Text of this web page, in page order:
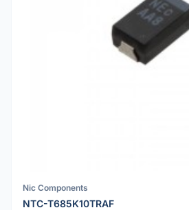
Nic Components
NTC-T685K10TRAF